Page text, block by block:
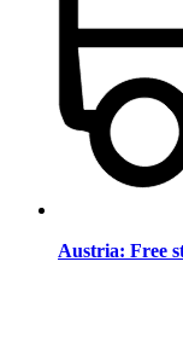
Austria: Free